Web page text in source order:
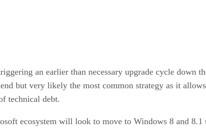
an earlier than necessary upgrade cycle down
but very likely the most common strategy as it
technical debt.
ecosystem will look to move to Windows 8 and 8.1